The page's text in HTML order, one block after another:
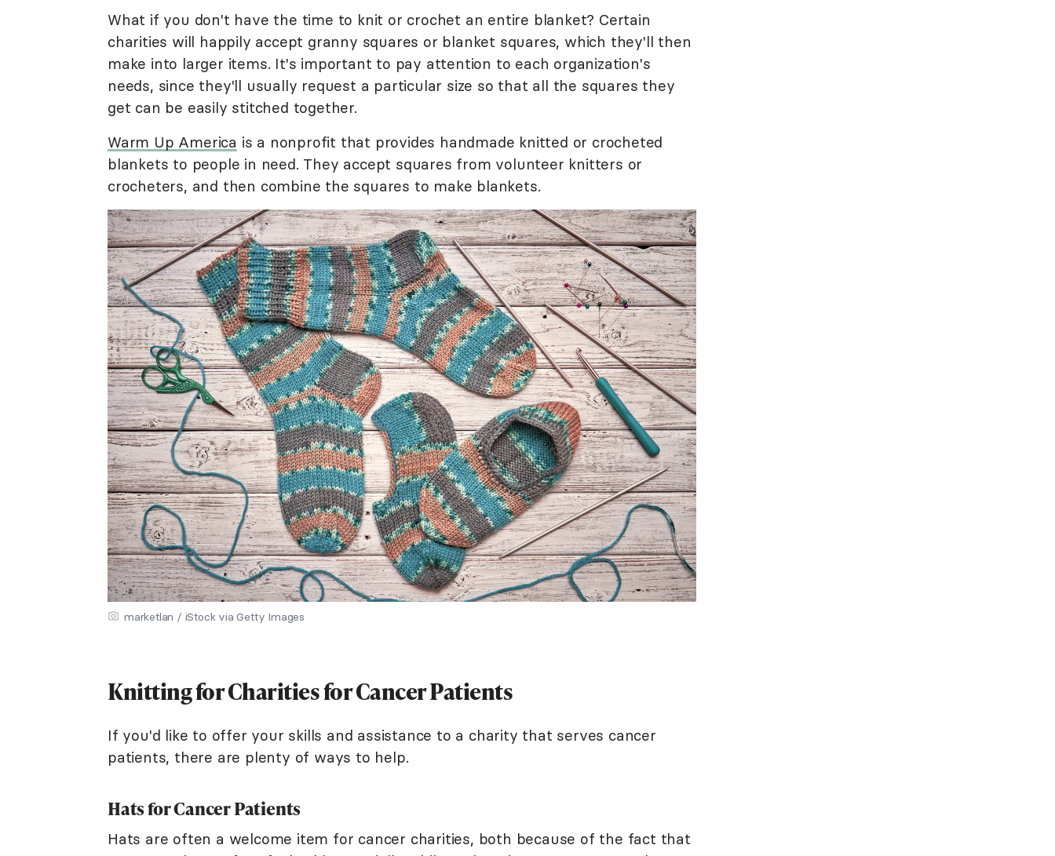
What if you don't have the time to knit or crochet an entire blanket? Certain
charities will happily accept granny squares or blanket squares, which they'll then
make into larger items. It's important to pay attention to each organization's
needs, since they'll usually request a particular size so that all the squares they
get can be easily stitched together.
Warm Up America is a nonprofit that provides handmade knitted or crocheted
blankets to people in need. They accept squares from volunteer knitters or
crocheters, and then combine the squares to make blankets.
marketlan / iStock via Getty Images
Knitting for Charities for Cancer Patients
If you'd like to offer your skills and assistance to a charity that serves cancer
patients, there are plenty of ways to help.
Hats for Cancer Patients
Hats are often a welcome item for cancer charities, both because of the fact that